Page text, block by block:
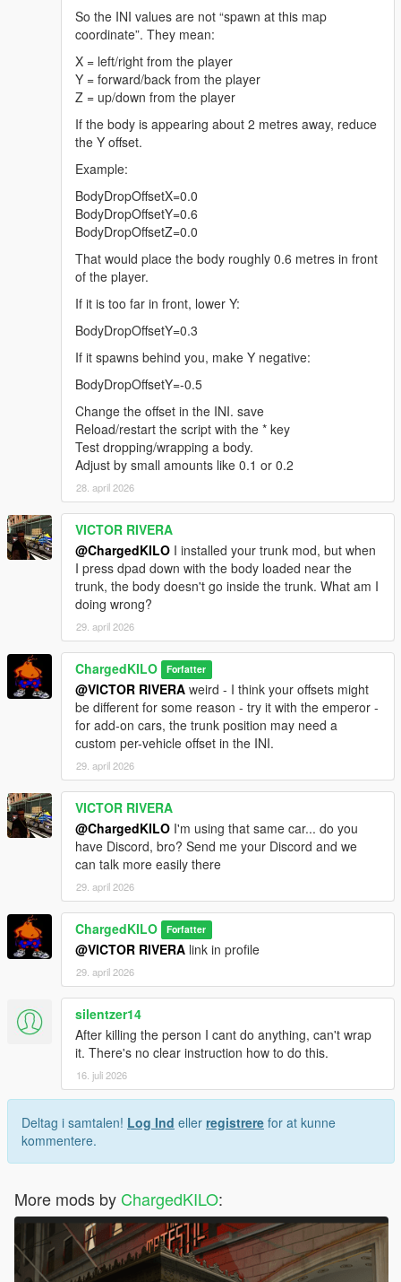
So the INI values are not “spawn at this map
coordinate”. They mean:
X = left/right from the player
Y = forward/back from the player
Z = up/down from the player
If the body is appearing about 2 metres away, reduce
the Y offset.
Example:
BodyDropOffsetX=0.0
BodyDropOffsetY=0.6
BodyDropOffsetZ=0.0
That would place the body roughly 0.6 metres in front
of the player.
If it is too far in front, lower Y:
BodyDropOffsetY=0.3
If it spawns behind you, make Y negative:
BodyDropOffsetY=-0.5
Change the offset in the INI. save
Reload/restart the script with the * key
Test dropping/wrapping a body.
Adjust by small amounts like 0.1 or 0.2
28. april 2026
VICTOR RIVERA
@ChargedKILO I installed your trunk mod, but when
I press dpad down with the body loaded near the
trunk, the body doesn't go inside the trunk. What am I
doing wrong?
29. april 2026
ChargedKILO Forfatter
@VICTOR RIVERA weird - I think your offsets might
be different for some reason - try it with the emperor -
for add-on cars, the trunk position may need a
custom per-vehicle offset in the INI.
29. april 2026
VICTOR RIVERA
@ChargedKILO I'm using that same car... do you
have Discord, bro? Send me your Discord and we
can talk more easily there
29. april 2026
ChargedKILO Forfatter
@VICTOR RIVERA link in profile
29. april 2026
silentzer14
After killing the person I cant do anything, can't wrap
it. There's no clear instruction how to do this.
16. juli 2026
Deltag i samtalen! Log Ind eller registrere for at kunne
kommentere.
More mods by ChargedKILO: